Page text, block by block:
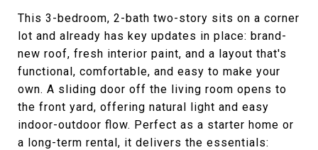
This 3-bedroom, 2-bath two-story sits on a corner
lot and already has key updates in place: brand-
new roof, fresh interior paint, and a layout that's
functional, comfortable, and easy to make your
own. A sliding door off the living room opens to
the front yard, offering natural light and easy
indoor-outdoor flow. Perfect as a starter home or
a long-term rental, it delivers the essentials: